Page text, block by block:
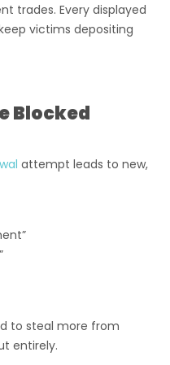
trades. Every displayed
victims depositing
Blocked
attempt leads to new,
to steal more from
entirely.